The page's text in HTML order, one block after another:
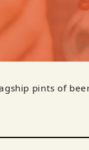
pints of